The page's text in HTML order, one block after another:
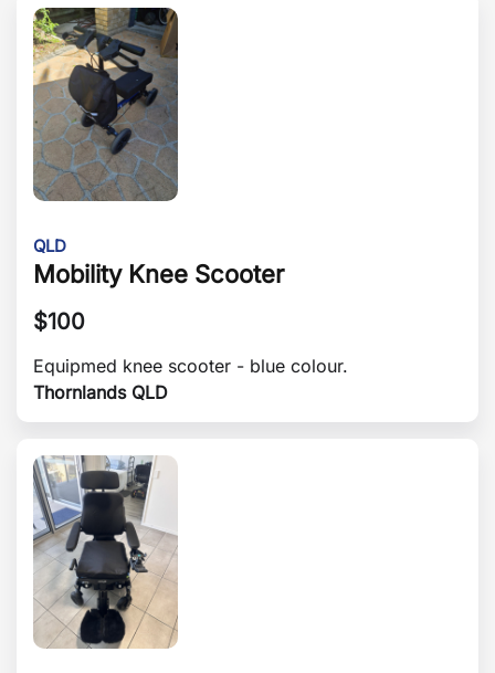
QLD
Mobility Knee Scooter
$100
Equipmed knee scooter - blue colour.
Thornlands QLD